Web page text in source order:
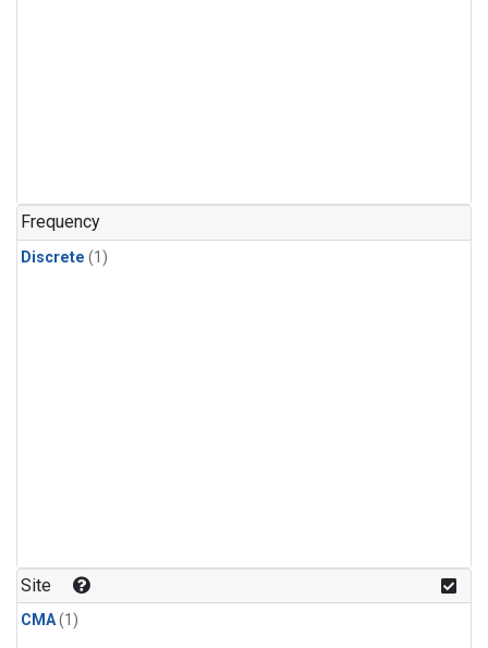
Frequency
Discrete (1)
Site
CMA(1)